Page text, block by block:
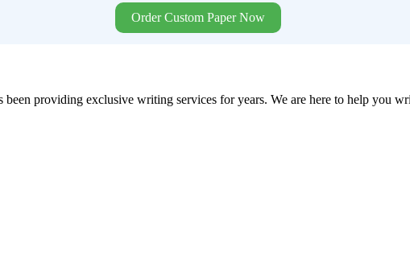
Order Custom Paper Now
providing exclusive writing services for years. We are here to help you